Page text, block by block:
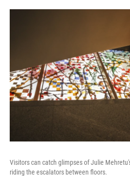
Visitors can catch glimpses of Julie
riding the escalators between floors.